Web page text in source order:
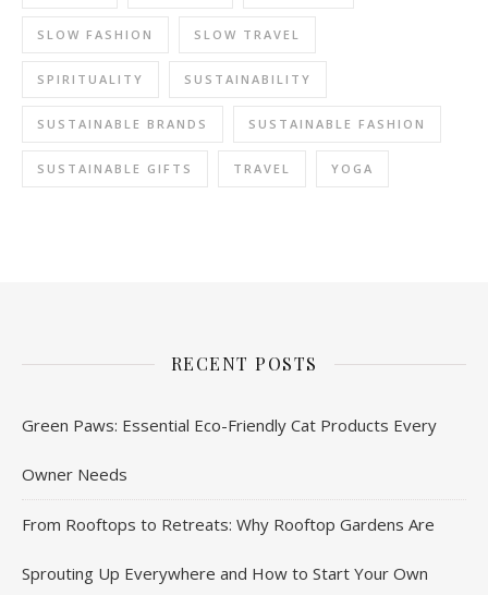
SLOW FASHION SLOW TRAVEL
SPIRITUALITY SUSTAINABILITY
SUSTAINABLE BRANDS SUSTAINABLE FASHION
SUSTAINABLE GIFTS TRAVEL YOGA
RECENT POSTS
Green Paws: Essential Eco-Friendly Cat Products Every
Owner Needs
From Rooftops to Retreats: Why Rooftop Gardens Are
Sprouting Up Everywhere and How to Start Your Own